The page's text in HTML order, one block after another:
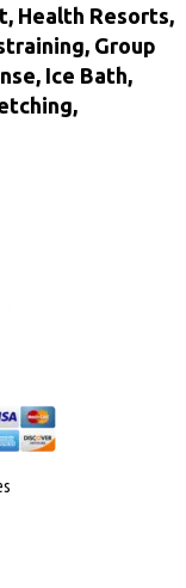
Health Resorts,
Group
Ice Bath,